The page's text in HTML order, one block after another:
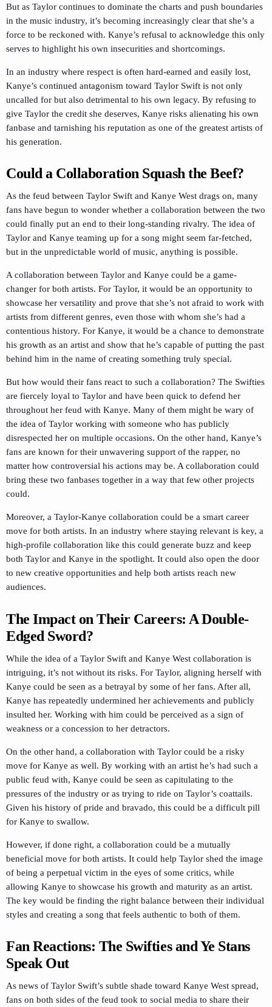
But as Taylor continues to dominate the charts and push boundaries
in the music industry, it’s becoming increasingly clear that she’s a
force to be reckoned with. Kanye’s refusal to acknowledge this only
serves to highlight his own insecurities and shortcomings.
In an industry where respect is often hard-earned and easily lost,
Kanye’s continued antagonism toward Taylor Swift is not only
uncalled for but also detrimental to his own legacy. By refusing to
give Taylor the credit she deserves, Kanye risks alienating his own
fanbase and tarnishing his reputation as one of the greatest artists of
his generation.
Could a Collaboration Squash the Beef?
As the feud between Taylor Swift and Kanye West drags on, many
fans have begun to wonder whether a collaboration between the two
could finally put an end to their long-standing rivalry. The idea of
Taylor and Kanye teaming up for a song might seem far-fetched,
but in the unpredictable world of music, anything is possible.
A collaboration between Taylor and Kanye could be a game-
changer for both artists. For Taylor, it would be an opportunity to
showcase her versatility and prove that she’s not afraid to work with
artists from different genres, even those with whom she’s had a
contentious history. For Kanye, it would be a chance to demonstrate
his growth as an artist and show that he’s capable of putting the past
behind him in the name of creating something truly special.
But how would their fans react to such a collaboration? The Swifties
are fiercely loyal to Taylor and have been quick to defend her
throughout her feud with Kanye. Many of them might be wary of
the idea of Taylor working with someone who has publicly
disrespected her on multiple occasions. On the other hand, Kanye’s
fans are known for their unwavering support of the rapper, no
matter how controversial his actions may be. A collaboration could
bring these two fanbases together in a way that few other projects
could.
Moreover, a Taylor-Kanye collaboration could be a smart career
move for both artists. In an industry where staying relevant is key, a
high-profile collaboration like this could generate buzz and keep
both Taylor and Kanye in the spotlight. It could also open the door
to new creative opportunities and help both artists reach new
audiences.
The Impact on Their Careers: A Double-
Edged Sword?
While the idea of a Taylor Swift and Kanye West collaboration is
intriguing, it’s not without its risks. For Taylor, aligning herself with
Kanye could be seen as a betrayal by some of her fans. After all,
Kanye has repeatedly undermined her achievements and publicly
insulted her. Working with him could be perceived as a sign of
weakness or a concession to her detractors.
On the other hand, a collaboration with Taylor could be a risky
move for Kanye as well. By working with an artist he’s had such a
public feud with, Kanye could be seen as capitulating to the
pressures of the industry or as trying to ride on Taylor’s coattails.
Given his history of pride and bravado, this could be a difficult pill
for Kanye to swallow.
However, if done right, a collaboration could be a mutually
beneficial move for both artists. It could help Taylor shed the image
of being a perpetual victim in the eyes of some critics, while
allowing Kanye to showcase his growth and maturity as an artist.
The key would be finding the right balance between their individual
styles and creating a song that feels authentic to both of them.
Fan Reactions: The Swifties and Ye Stans
Speak Out
As news of Taylor Swift’s subtle shade toward Kanye West spread,
fans on both sides of the feud took to social media to share their